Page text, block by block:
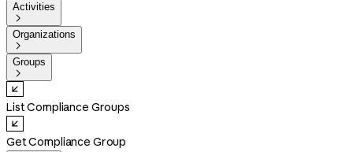
Activities

Organizations

Groups

List Compliance Groups
Get Compliance Group